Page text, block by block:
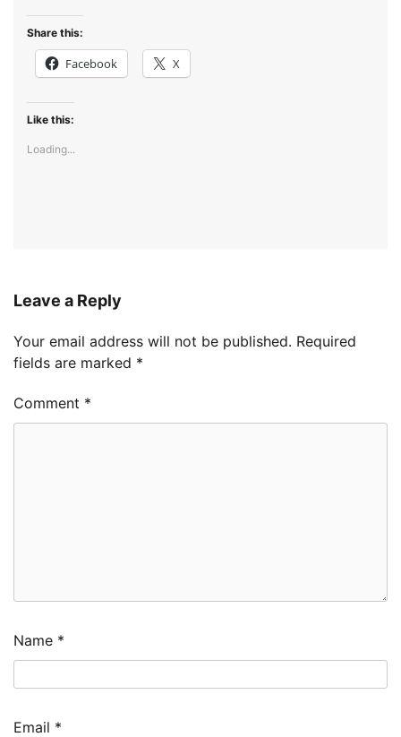
Share this:
Facebook X
Like this:
Loading...
Leave a Reply
Your email address will not be published. Required
fields are marked *
Comment *
Name *
Email *